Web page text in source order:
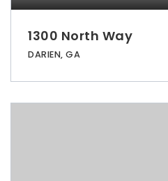
1300 North Way
DARIEN, GA